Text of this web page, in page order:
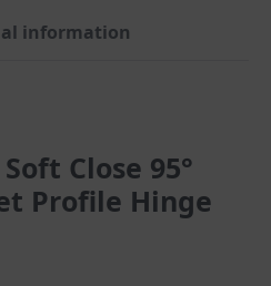
information
Close 95°
Profile Hinge